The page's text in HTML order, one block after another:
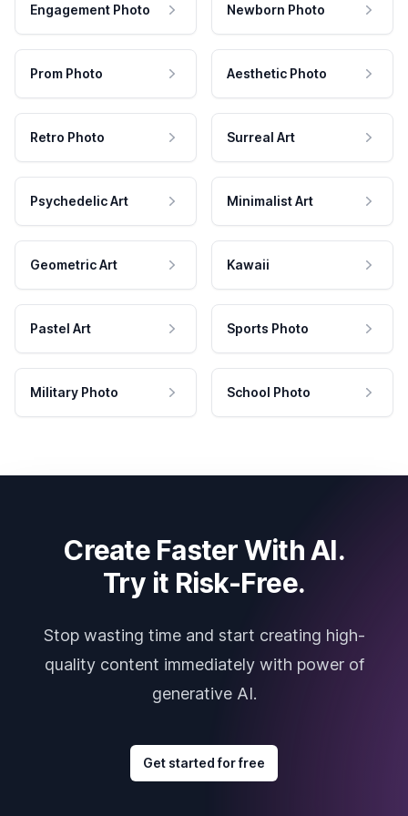
Engagement Photo Newborn Photo
Prom Photo Aesthetic Photo
Retro Photo Surreal Art
Psychedelic Art Minimalist Art
Geometric Art Kawaii
Pastel Art Sports Photo
Military Photo School Photo
Create Faster With AI.
Try it Risk-Free.
Stop wasting time and start creating high-
quality content immediately with power of
generative AI.
Get started for free